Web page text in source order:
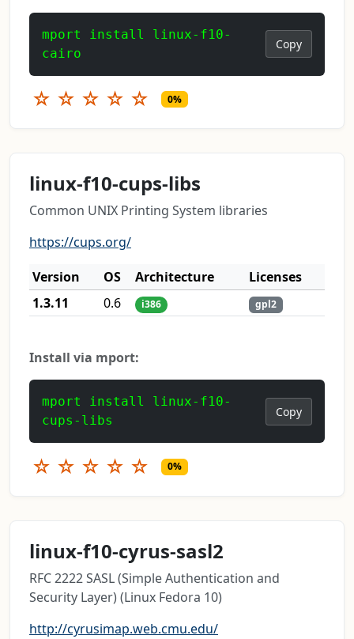
mport install linux-f10-
cairo
Copy
☆ ☆ ☆ ☆ ☆ 0%
linux-f10-cups-libs
Common UNIX Printing System libraries
https://cups.org/
Version
OS Architecture
Licenses
1.3.11
0.6 i386 gpl2
Install via mport:
mport install linux-f10-
cups-libs
Copy
☆ ☆ ☆ ☆ ☆ 0%
linux-f10-cyrus-sasl2
RFC 2222 SASL (Simple Authentication and
Security Layer) (Linux Fedora 10)
http://cyrusimap.web.cmu.edu/